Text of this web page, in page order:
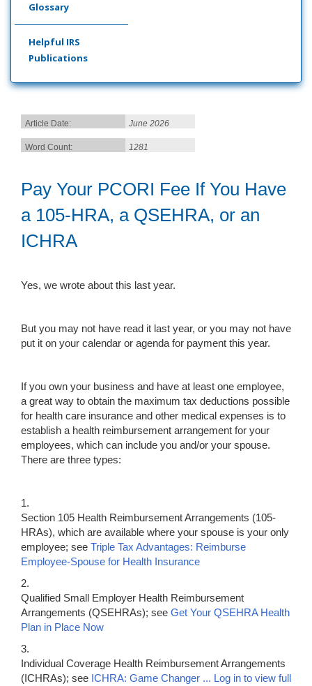
Glossary
Helpful IRS
Publications
Article Date: June 2026
Word Count: 1281
Pay Your PCORI Fee If You Have
a 105-HRA, a QSEHRA, or an
ICHRA
Yes, we wrote about this last year.
But you may not have read it last year, or you may not have
put it on your calendar or agenda for payment this year.
If you own your business and have at least one employee,
a great way to obtain the maximum tax deductions possible
for health care insurance and other medical expenses is to
establish a health reimbursement arrangement for your
employees, which can include you and/or your spouse.
There are three types:
1.
Section 105 Health Reimbursement Arrangements (105-
HRAs), which are available where your spouse is your only
employee; see Triple Tax Advantages: Reimburse
Employee-Spouse for Health Insurance
2.
Qualified Small Employer Health Reimbursement
Arrangements (QSEHRAs); see Get Your QSEHRA Health
Plan in Place Now
3.
Individual Coverage Health Reimbursement Arrangements
(ICHRAs); see ICHRA: Game Changer ... Log in to view full